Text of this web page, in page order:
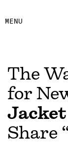
MENU
The
for
Jacket
Share